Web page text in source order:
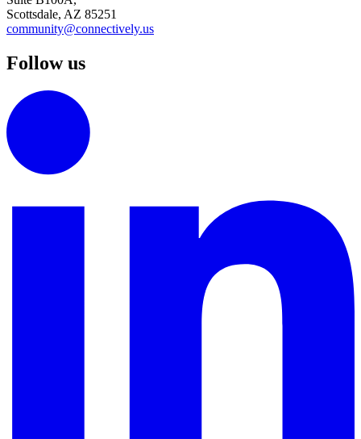
Scottsdale, AZ 85251
community@connectively.us
Follow us